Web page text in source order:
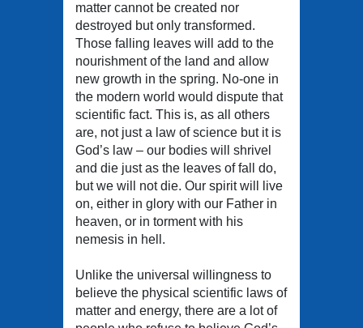
matter cannot be created nor
destroyed but only transformed.
Those falling leaves will add to the
nourishment of the land and allow
new growth in the spring. No-one in
the modern world would dispute that
scientific fact. This is, as all others
are, not just a law of science but it is
God’s law – our bodies will shrivel
and die just as the leaves of fall do,
but we will not die. Our spirit will live
on, either in glory with our Father in
heaven, or in torment with his
nemesis in hell.
Unlike the universal willingness to
believe the physical scientific laws of
matter and energy, there are a lot of